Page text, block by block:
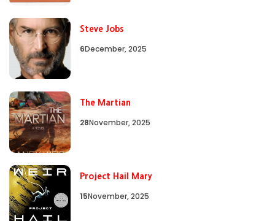
Steve Jobs
6December, 2025
The Martian
28November, 2025
Project Hail Mary
15November, 2025